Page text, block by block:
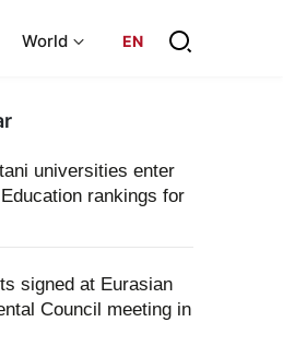
World EN
universities enter
rankings for
signed at Eurasian
Council meeting in